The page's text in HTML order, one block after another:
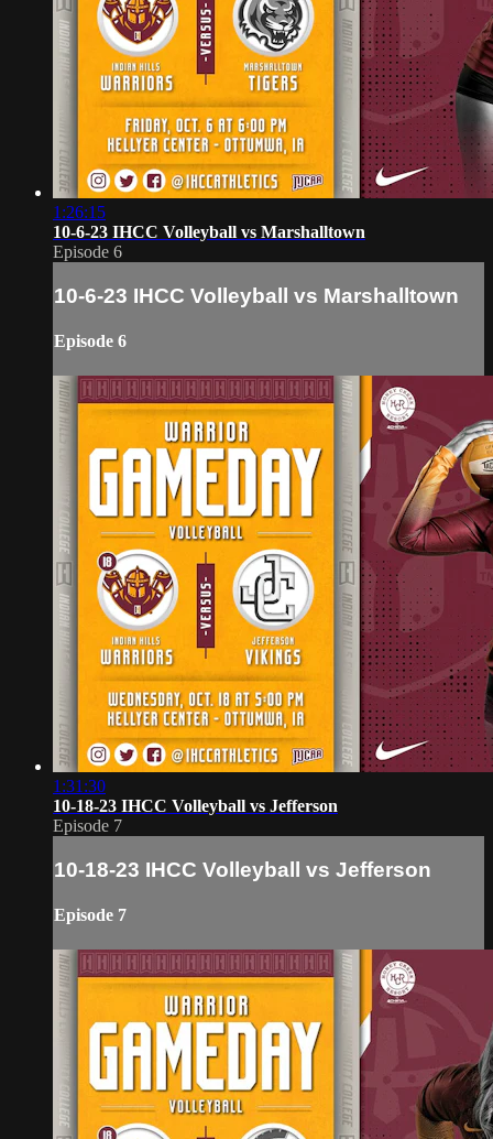
1:26:15
10-6-23 IHCC Volleyball vs Marshalltown
Episode 6
10-6-23 IHCC Volleyball vs Marshalltown
Episode 6
1:31:30
10-18-23 IHCC Volleyball vs Jefferson
Episode 7
10-18-23 IHCC Volleyball vs Jefferson
Episode 7